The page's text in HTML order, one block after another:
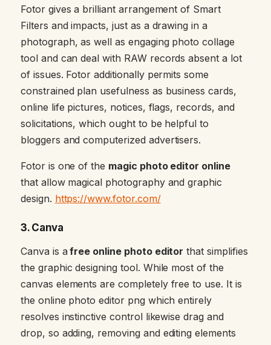
Fotor gives a brilliant arrangement of Smart
Filters and impacts, just as a drawing in a
photograph, as well as engaging photo collage
tool and can deal with RAW records absent a lot
of issues. Fotor additionally permits some
constrained plan usefulness as business cards,
online life pictures, notices, flags, records, and
solicitations, which ought to be helpful to
bloggers and computerized advertisers.
Fotor is one of the magic photo editor online
that allow magical photography and graphic
design. https://www.fotor.com/
3. Canva
Canva is afree online photo editor that simplifies
the graphic designing tool. While most of the
canvas elements are completely free to use. It is
the online photo editor png which entirely
resolves instinctive control likewise drag and
drop, so adding, removing and editing elements